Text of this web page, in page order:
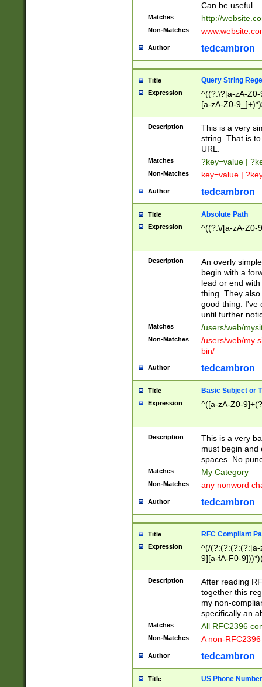
Can be useful.
Matches http://
Non-Matches
Author tedcambron
Title Query String
Expression
^((?:\?[a-zA-
[a-zA-Z0-
Description
This is a very
string. That is
URL.
Matches ?key=value |
Non-Matches key=value |
Author tedcambron
Title Absolute Path
Expression ^((?:\/[a-zA-Z0-
Description
An overly
begin with a
lead or end
thing. They
good thing. I've
until further
Matches /users/web/
Non-Matches
/users/web/my
bin/
Author tedcambron
Title Basic Subject or
Expression ^([a-zA-Z0-
Description
This is a very
must begin and
spaces. No
Matches My Category
Non-Matches any nonword
Author tedcambron
Title RFC Compliant
Expression
^(/(?:(?:(?:(?:[a-
9][a-fA-F0-
(?:%[a-fA-F0-
zA-Z0-9\\-
9]))*))*))*))$
Description
After reading
together this
my non-
specifically an
Matches All RFC2396
Non-Matches A non-
Author tedcambron
Title US Phone Number